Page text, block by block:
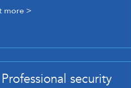
more >
Professional security